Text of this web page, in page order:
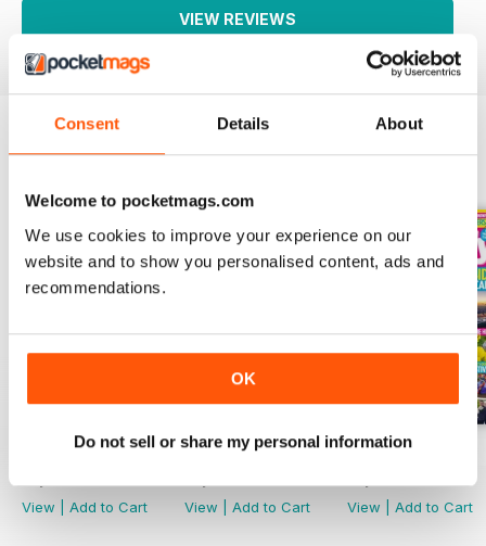
Consent Details About
Welcome to pocketmags.com
We use cookies to improve your experience on our
website and to show you personalised content, ads and
recommendations.
OK
Do not sell or share my personal information
VIEW REVIEWS
01-Aug
View
Add to Cart
25-Jul
View
Add to Cart
18-Jul
View
Add to Cart